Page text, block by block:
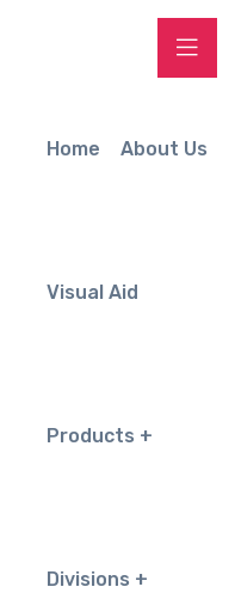
Home About Us
Visual Aid
Products
Divisions